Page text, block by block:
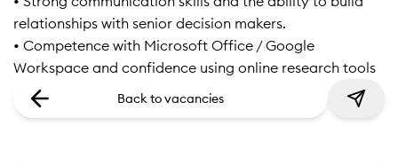
relationships with senior decision makers.
• Competence with Microsoft Office / Google
Workspace and confidence using online research tools
Back to vacancies